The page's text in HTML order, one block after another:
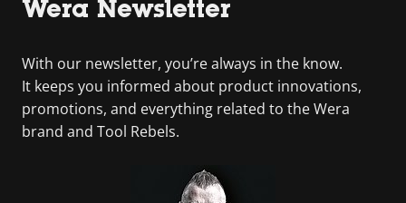
Wera Newsletter
With our newsletter, you’re always in the know.
It keeps you informed about product innovations,
promotions, and everything related to the Wera
brand and Tool Rebels.